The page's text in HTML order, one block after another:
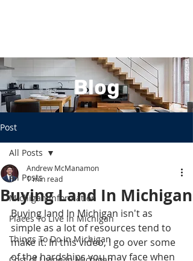
Blog
Post
All Posts
Michigan Information
Places To Live In Michigan
Things To Do In Michigan
All Posts
Buying Land In Michigan
Andrew McManamon
1 min read
Buying land In Michigan isn't as
simple as a lot of resources tend to
make it. In this video, I go over some
of the hardships you may face when